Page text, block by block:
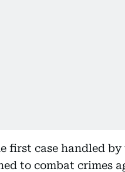
first case handled
to combat crimes